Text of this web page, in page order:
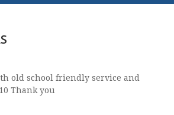
old school friendly service and
Thank you